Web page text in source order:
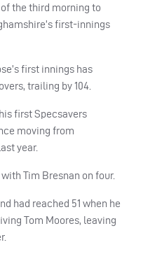
the third morning to
first-innings
first innings has
trailing by 104.
first Specsavers
moving from
year.
Tim Bresnan on four.
had reached 51 when he
Tom Moores, leaving